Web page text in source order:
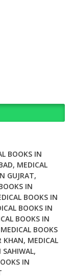
BOOKS IN
, MEDICAL
GUJRAT,
IN
BOOKS IN
BOOKS IN
BOOKS IN
MEDICAL BOOKS
KHAN, MEDICAL
SAHIWAL,
IN